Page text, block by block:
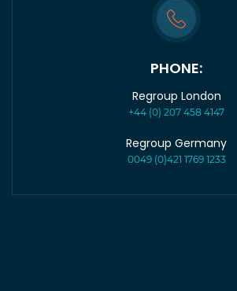
PHONE:
Regroup London
+44 (0) 207 458 4147
Regroup Germany
0049 (0)421 1769 1233